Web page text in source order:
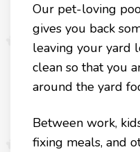
Our pet-loving
gives you back
leaving your yard
clean so that you
around the yard
Between work,
fixing meals, and